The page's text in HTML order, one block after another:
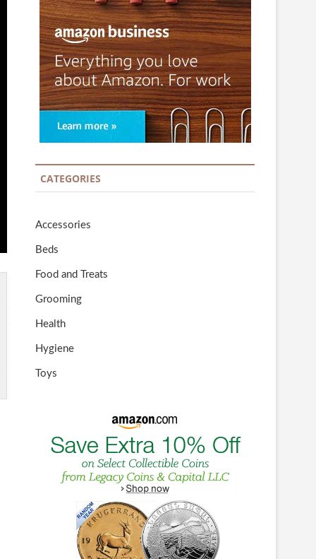
CATEGORIES
Accessories
Beds
Food and Treats
Grooming
Health
Hygiene
Toys